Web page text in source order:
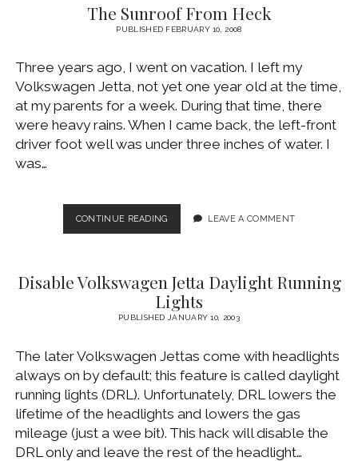
WITH
CLEVERLOOP
The Sunroof From Heck
PUBLISHED FEBRUARY 10, 2008
Three years ago, I went on vacation. I left my
Volkswagen Jetta, not yet one year old at the time,
at my parents for a week. During that time, there
were heavy rains. When I came back, the left-front
driver foot well was under three inches of water. I
was…
CONTINUE READINGTHE
SUNROOF
LEAVE A COMMENT
Disable Volkswagen Jetta Daylight Running
Lights
PUBLISHED JANUARY 10, 2003
The later Volkswagen Jettas come with headlights
always on by default; this feature is called daylight
running lights (DRL). Unfortunately, DRL lowers the
lifetime of the headlights and lowers the gas
mileage (just a wee bit). This hack will disable the
DRL only and leave the rest of the headlight…